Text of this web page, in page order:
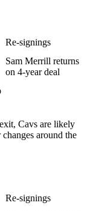
Re-signings
Sam Merrill returns
on 4-year deal
Cavs are likely
around the
Re-signings